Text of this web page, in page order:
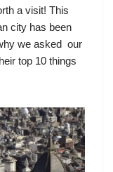
a visit! This
city has been
we asked our
top 10 things